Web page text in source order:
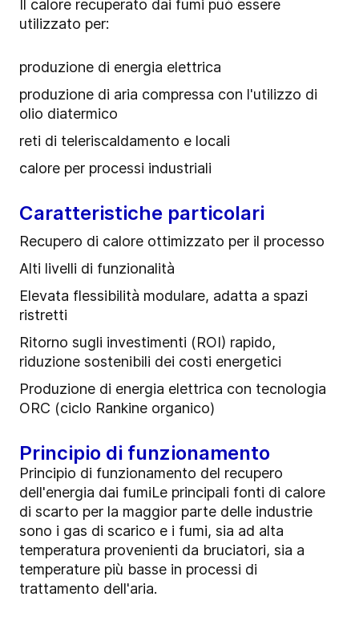
Il calore recuperato dai fumi può essere
utilizzato per:
produzione di energia elettrica
produzione di aria compressa con l'utilizzo di
olio diatermico
reti di teleriscaldamento e locali
calore per processi industriali
Caratteristiche particolari
Recupero di calore ottimizzato per il processo
Alti livelli di funzionalità
Elevata flessibilità modulare, adatta a spazi
ristretti
Ritorno sugli investimenti (ROI) rapido,
riduzione sostenibili dei costi energetici
Produzione di energia elettrica con tecnologia
ORC (ciclo Rankine organico)
Principio di funzionamento
Principio di funzionamento del recupero
dell'energia dai fumiLe principali fonti di calore
di scarto per la maggior parte delle industrie
sono i gas di scarico e i fumi, sia ad alta
temperatura provenienti da bruciatori, sia a
temperature più basse in processi di
trattamento dell'aria.